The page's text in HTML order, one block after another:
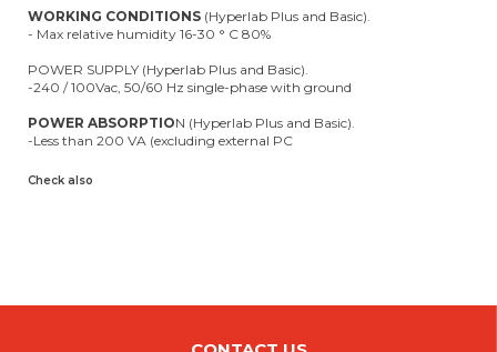
WORKING CONDITIONS (Hyperlab Plus and Basic).
- Max relative humidity 16-30 ° C 80%
POWER SUPPLY (Hyperlab Plus and Basic).
-240 / 100Vac, 50/60 Hz single-phase with ground
POWER ABSORPTION (Hyperlab Plus and Basic).
-Less than 200 VA (excluding external PC
Check also